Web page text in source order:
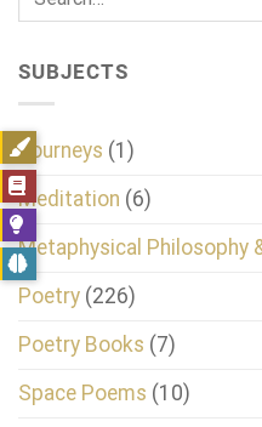
SUBJECTS
Journeys (1)
Meditation (6)
Metaphysical Philosophy
Poetry (226)
Poetry Books (7)
Space Poems (10)